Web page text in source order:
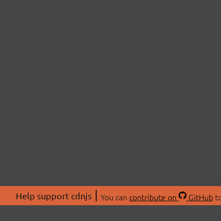
Help support cdnjs You can contribute on GitHub